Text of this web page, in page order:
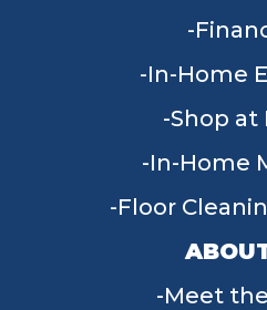
In-Home
Shop at
In-Home
Floor
Meet